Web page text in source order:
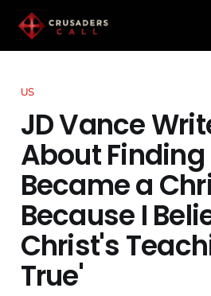
US
JD Vance
About Finding
Became a
Because I
Christ's
True'